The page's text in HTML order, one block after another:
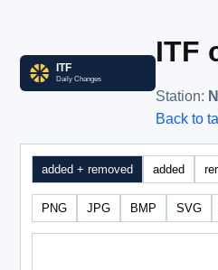
ITF
Station:
Back to
added + removed added
PNG JPG BMP SVG